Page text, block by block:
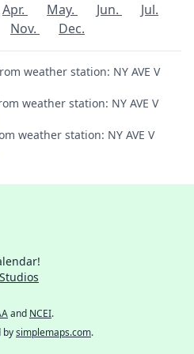
Apr. May. Jun.
Jul.
Nov. Dec.
weather station: NY AVE V
weather station: NY AVE V
weather station: NY AVE V
and NCEI.
bysimplemaps.com.